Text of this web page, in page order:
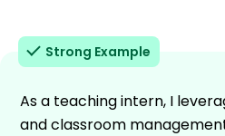
Strong Example
As a teaching intern, I
and classroom